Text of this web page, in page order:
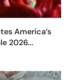
America’s
2026...